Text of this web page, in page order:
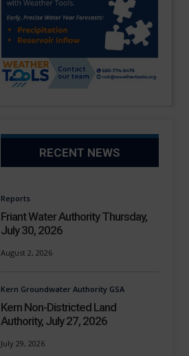
RECENT NEWS
Reports
Friant Water Authority Thursday,
July 30, 2026
August 2, 2026
Kern Groundwater Authority GSA
Kern Non-Districted Land
Authority, July 27, 2026
July 29, 2026